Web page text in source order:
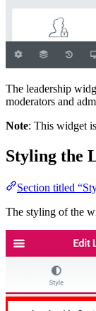
The leadership
moderators and
Note: This widget
Styling the
Section titled
The styling of the